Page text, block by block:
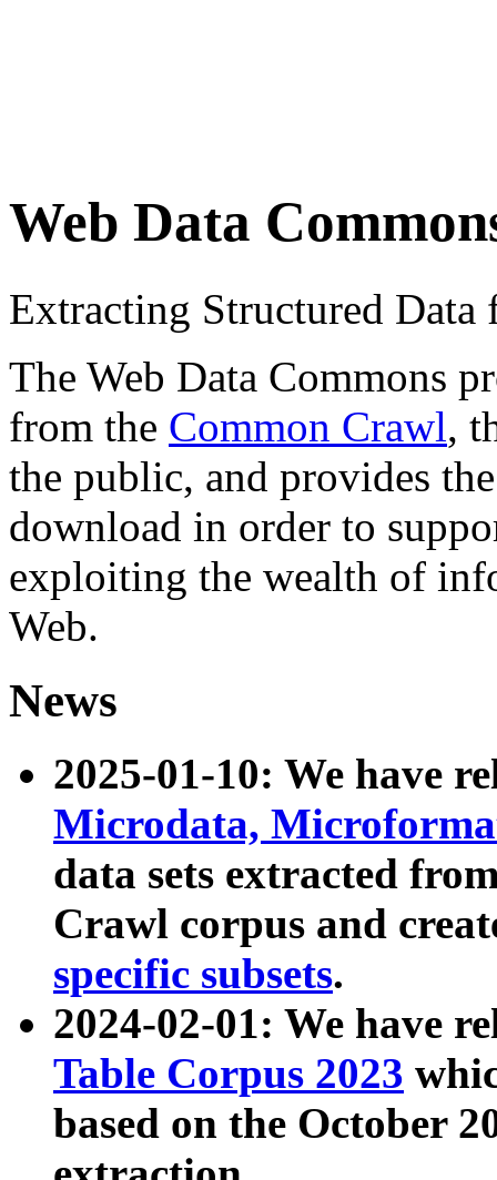
Web Data
Extracting Structured
The Web Data Commons
from the Common Crawl,
the public, and provides
download in order to
exploiting the wealth of
Web.
News
2025-01-10: We have
Microdata,
data sets extracted
Crawl corpus and
specific subsets.
2024-02-01: We have
Table Corpus 2023
based on the October